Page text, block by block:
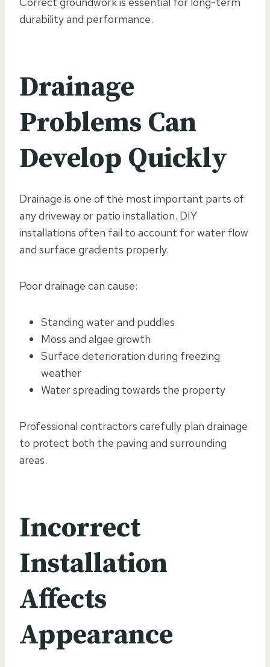
durability and performance.
Drainage
Problems Can
Develop Quickly
Drainage is one of the most important parts of
any driveway or patio installation. DIY
installations often fail to account for water flow
and surface gradients properly.
Poor drainage can cause:
Standing water and puddles
Moss and algae growth
Surface deterioration during freezing
weather
Water spreading towards the property
Professional contractors carefully plan drainage
to protect both the paving and surrounding
areas.
Incorrect
Installation
Affects
Appearance